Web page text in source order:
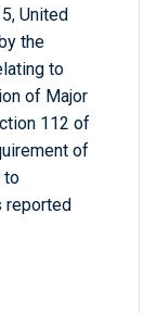
United
the
to
of Major
112 of
of
to
reported